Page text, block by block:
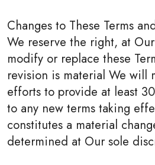
Changes to These Terms
We reserve the right, at
modify or replace these
revision is material We will
efforts to provide at least
to any new terms taking
constitutes a material
determined at Our sole